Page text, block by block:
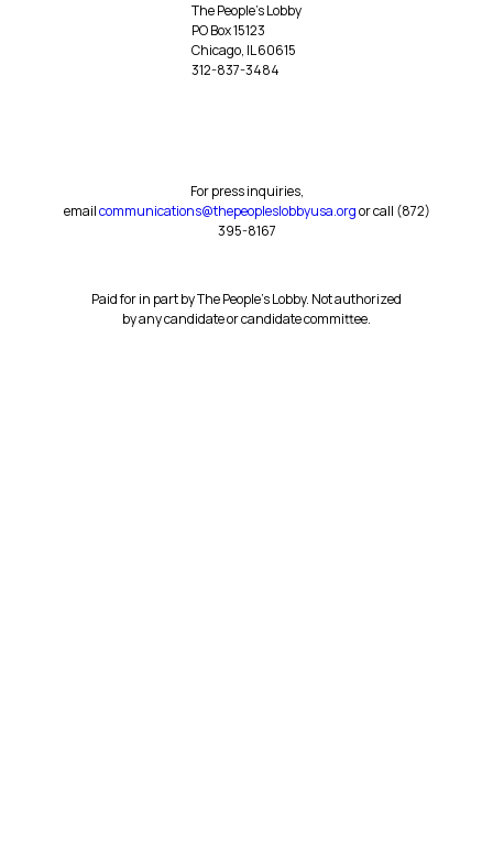
The People’s Lobby
PO Box 15123
Chicago, IL 60615
312-837-3484
For press inquiries,
emailcommunications@thepeopleslobbyusa.orgor call ‪(872)
395-8167‬
Paid for in part by The People’s Lobby. Not authorized
by any candidate or candidate committee.